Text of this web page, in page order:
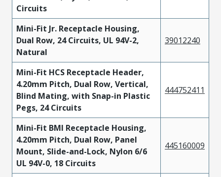
Circuits
Mini-Fit Jr. Receptacle Housing,
Dual Row, 24 Circuits, UL 94V-2,
Natural
39012240
Mini-Fit HCS Receptacle Header,
4.20mm Pitch, Dual Row, Vertical,
Blind Mating, with Snap-in Plastic
Pegs, 24 Circuits
444752411
Mini-Fit BMI Receptacle Housing,
4.20mm Pitch, Dual Row, Panel
Mount, Slide-and-Lock, Nylon 6/6
UL 94V-0, 18 Circuits
445160009